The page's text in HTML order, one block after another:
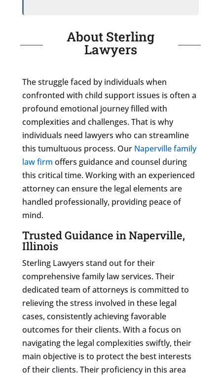
About Sterling
Lawyers
The struggle faced by individuals when
confronted with child support issues is often a
profound emotional journey filled with
complexities and challenges. That is why
individuals need lawyers who can streamline
this tumultuous process. Our Naperville family
law firm offers guidance and counsel during
this critical time. Working with an experienced
attorney can ensure the legal elements are
handled professionally, providing peace of
mind.
Trusted Guidance in Naperville,
Illinois
Sterling Lawyers stand out for their
comprehensive family law services. Their
dedicated team of attorneys is committed to
relieving the stress involved in these legal
cases, consistently achieving favorable
outcomes for their clients. With a focus on
navigating the legal complexities swiftly, their
main objective is to protect the best interests
of their clients. Their proficiency in this area